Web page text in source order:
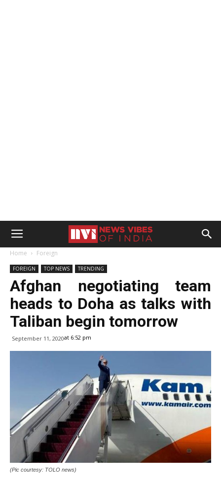
Home Foreign
FOREIGN TOP NEWS TRENDING
Afghan negotiating team
heads to Doha as talks with
Taliban begin tomorrow
September 11, 2020at 6:52 pm
(Pic courtesy: TOLO news)